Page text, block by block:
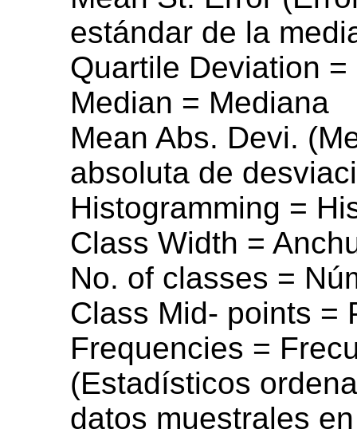
estándar de la
Quartile Deviation
Median = Mediana
Mean Abs. Devi.
absoluta de
Histogramming =
Class Width =
No. of classes =
Class Mid- points =
Frequencies =
(Estadísticos
datos muestrales